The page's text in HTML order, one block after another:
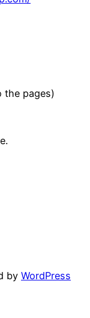
the pages)
by WordPress